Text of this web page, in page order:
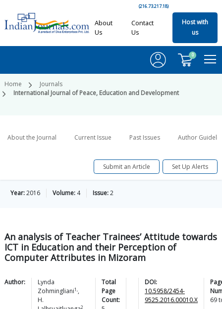
(216.73.217.18)
About
Us
Contact
Us
Host with
us
0
Home
Journals
International Journal of Peace, Education and Development
About the Journal Current Issue Past Issues Author
Submit an Article Set Up Alerts
Year:2016 Volume: 4 Issue:2
An analysis of Teacher Trainees’ Attitude towards
ICT in Education and their Perception of
Computer Attributes in Mizoram
Author:
Lynda
Zohmingliani1,,
H.
2
Total
Page
Count:
DOI:
10.5958/2454-
9525.2016.00010.X
69